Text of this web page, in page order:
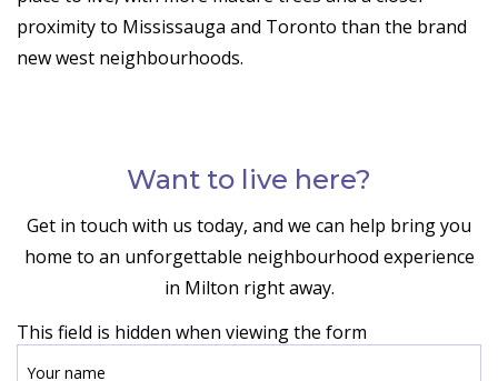
proximity to Mississauga and Toronto than the brand
new west neighbourhoods.
Want to live here?
Get in touch with us today, and we can help bring you
home to an unforgettable neighbourhood experience
in Milton right away.
This field is hidden when viewing the form